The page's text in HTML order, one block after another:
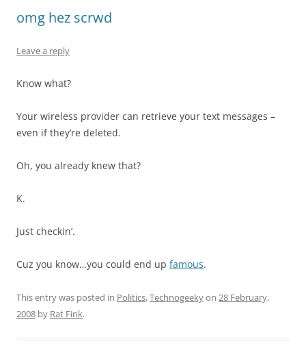
omg hez scrwd
Leave a reply
Know what?
Your wireless provider can retrieve your text messages –
even if they’re deleted.
Oh, you already knew that?
K.
Just checkin’.
Cuz you know…you could end up famous.
This entry was posted in Politics,Technogeekyon 28 February,
2008 by Rat Fink.